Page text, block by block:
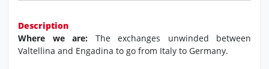
Description
Where we are: The exchanges unwinded between
Valtellina and Engadina to go from Italy to Germany.